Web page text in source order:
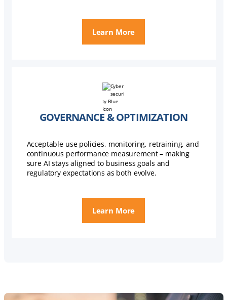
Learn More
GOVERNANCE & OPTIMIZATION
Acceptable use policies, monitoring, retraining, and
continuous performance measurement – making
sure AI stays aligned to business goals and
regulatory expectations as both evolve.
Learn More